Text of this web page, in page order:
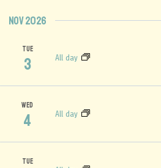
Nov 2026
TUE
3 All day
WED
4 All day
TUE